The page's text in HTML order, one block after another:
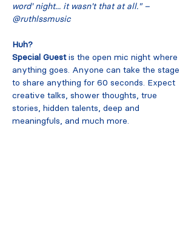
word' night... it wasn't that at all." –
@ruthlssmusic
Huh?
Special Guest is the open mic night where
anything goes. Anyone can take the stage
to share anything for 60 seconds. Expect
creative talks, shower thoughts, true
stories, hidden talents, deep and
meaningfuls, and much more.